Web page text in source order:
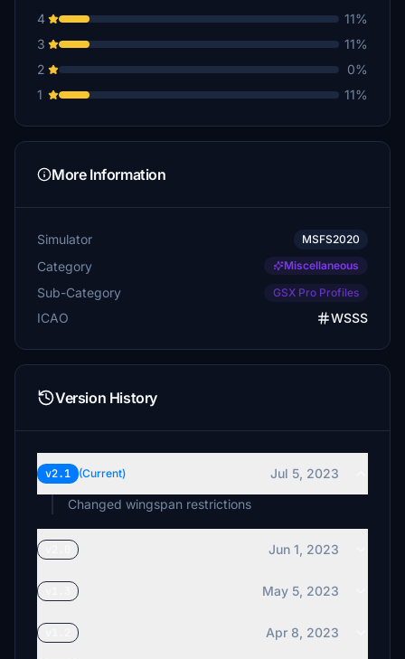
4
11%
3
11%
2
0%
1
11%
More Information
Simulator MSFS2020
Category Miscellaneous
Sub-Category GSX Pro Profiles
ICAO WSSS
Version History
v2.1 (Current)
Jul 5, 2023
Changed wingspan restrictions
Jun 1, 2023
May 5, 2023
Apr 8, 2023